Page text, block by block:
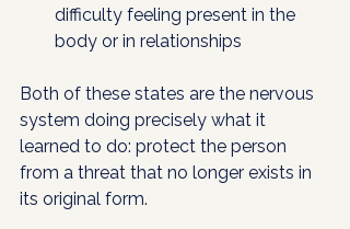
difficulty feeling present in the
body or in relationships
Both of these states are the nervous
system doing precisely what it
learned to do: protect the person
from a threat that no longer exists in
its original form.